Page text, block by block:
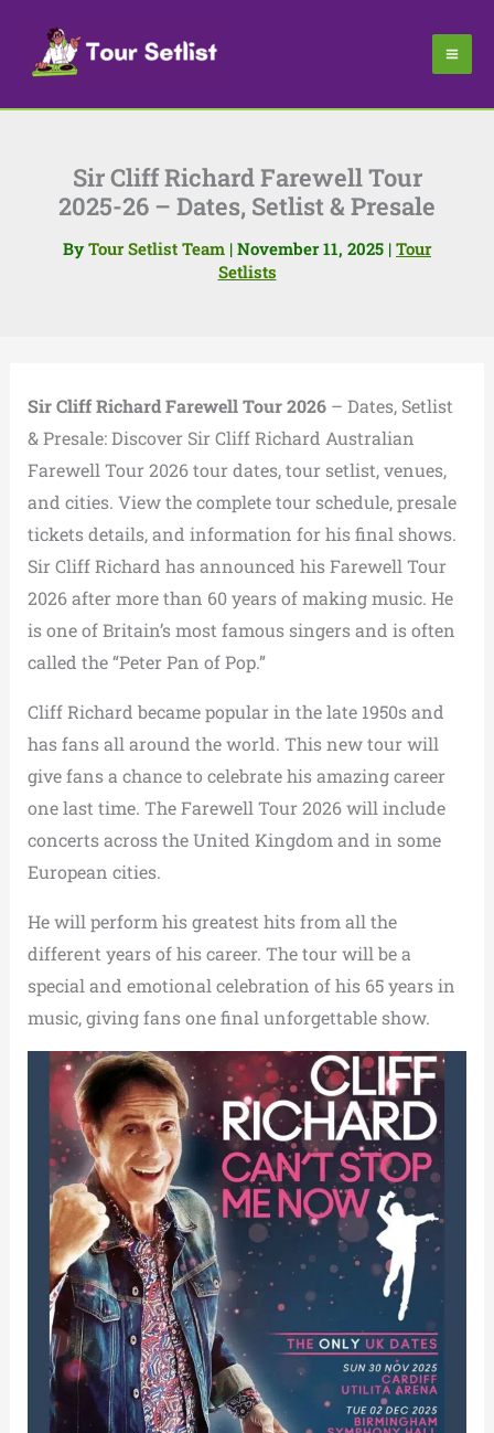
content
Sir Cliff Richard Farewell Tour
2025-26 – Dates, Setlist & Presale
By Tour Setlist Team | November 11, 2025 | Tour
Setlists
Sir Cliff Richard Farewell Tour 2026– Dates, Setlist
& Presale: Discover Sir Cliff Richard Australian
Farewell Tour 2026 tour dates, tour setlist, venues,
and cities. View the complete tour schedule, presale
tickets details, and information for his final shows.
Sir Cliff Richard has announced his Farewell Tour
2026 after more than 60 years of making music. He
is one of Britain’s most famous singers and is often
called the “Peter Pan of Pop.”
Cliff Richard became popular in the late 1950s and
has fans all around the world. This new tour will
give fans a chance to celebrate his amazing career
one last time. The Farewell Tour 2026 will include
concerts across the United Kingdom and in some
European cities.
He will perform his greatest hits from all the
different years of his career. The tour will be a
special and emotional celebration of his 65 years in
music, giving fans one final unforgettable show.